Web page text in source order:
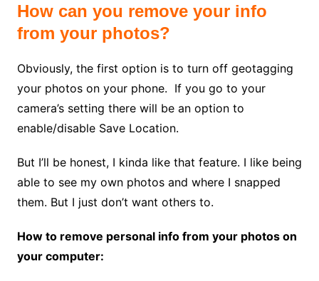
How can you remove your info
from your photos?
Obviously, the first option is to turn off geotagging
your photos on your phone. If you go to your
camera’s setting there will be an option to
enable/disable Save Location.
But I’ll be honest, I kinda like that feature. I like being
able to see my own photos and where I snapped
them. But I just don’t want others to.
How to remove personal info from your photos on
your computer: